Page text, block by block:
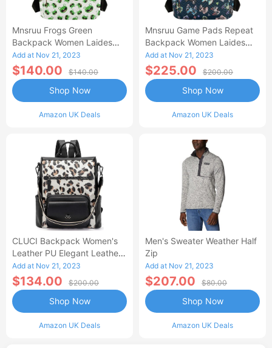
Mnsruu Frogs Green
Backpack Women Laides
Rucksack School Bags
Lightweight Shoulder Bag
Daypack For Womens
Add at Nov 21, 2023
$140.00 $140.00
Amazon UK Deals
Shop Now
Mnsruu Game Pads Repeat
Backpack Women Laides
Rucksack School Bags
Lightweight Shoulder Bag
Daypack For Womens
Add at Nov 21, 2023
$225.00 $200.00
Amazon UK Deals
Shop Now
CLUCI Backpack Women's
Leather PU Elegant Leather
Backpack Handbag Women
Backpack Bag 2 In 1
Add at Nov 21, 2023
$134.00 $200.00
Amazon UK Deals
Shop Now
Men's Sweater Weather Half
Zip
Add at Nov 21, 2023
$207.00 $80.00
Amazon UK Deals
Shop Now